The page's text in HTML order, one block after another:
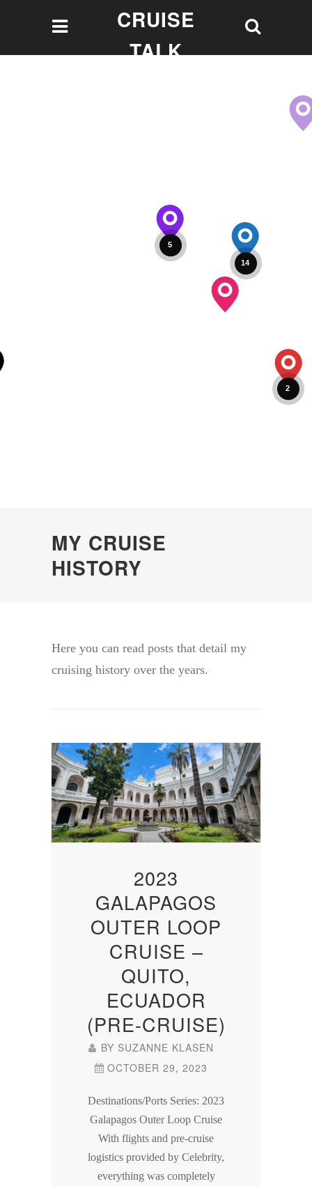
CRUISE
TALK
2
5
14
MY CRUISE
HISTORY
Here you can read posts that detail my
cruising history over the years.
2023
GALAPAGOS
OUTER LOOP
CRUISE –
QUITO,
ECUADOR
(PRE-CRUISE)
BY SUZANNE KLASEN
OCTOBER 29, 2023
Destinations/Ports Series: 2023
Galapagos Outer Loop Cruise
With flights and pre-cruise
logistics provided by Celebrity,
everything was completely